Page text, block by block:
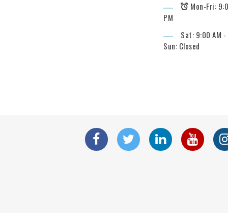
Mon-Fri:
PM
Sat: 9:00 AM
Sun: Closed